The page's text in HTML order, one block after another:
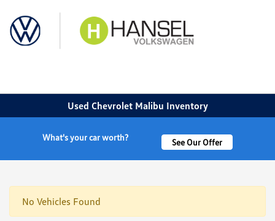
Used Chevrolet Malibu Inventory
What's your car worth? See Our Offer
No Vehicles Found